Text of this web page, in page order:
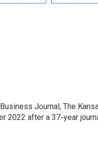
Journal, The
2022 after a 37-year